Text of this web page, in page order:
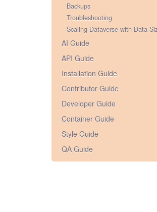
Backups
Troubleshooting
Scaling Dataverse with Data
AI Guide
API Guide
Installation Guide
Contributor Guide
Developer Guide
Container Guide
Style Guide
QA Guide